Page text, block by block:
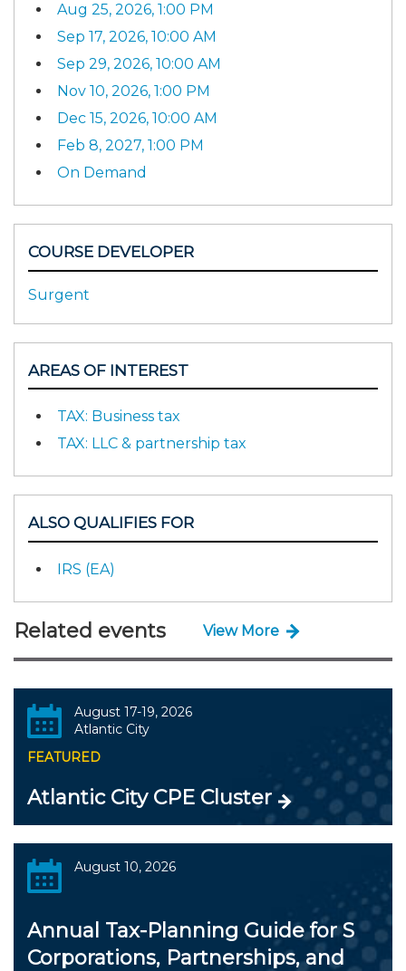
Aug 25, 2026, 1:00 PM
Sep 17, 2026, 10:00 AM
Sep 29, 2026, 10:00 AM
Nov 10, 2026, 1:00 PM
Dec 15, 2026, 10:00 AM
Feb 8, 2027, 1:00 PM
On Demand
COURSE DEVELOPER
Surgent
AREAS OF INTEREST
TAX: Business tax
TAX: LLC & partnership tax
ALSO QUALIFIES FOR
IRS (EA)
Related events View More
August 17-19, 2026
Atlantic City
FEATURED
Atlantic City CPE Cluster
August 10, 2026
Annual Tax-Planning Guide for S
Corporations, Partnerships, and